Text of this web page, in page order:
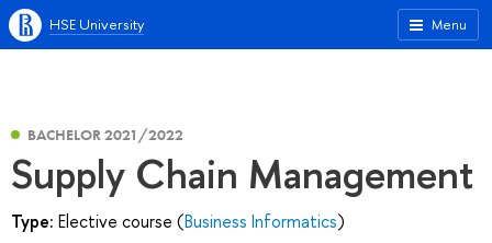
Menu
HSE University
BACHELOR 2021/2022
Supply Chain Management
Type: Elective course (Business Informatics)